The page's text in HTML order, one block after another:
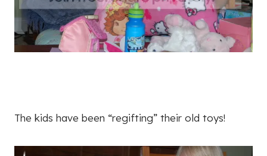
The kids have been “regifting” their old toys!